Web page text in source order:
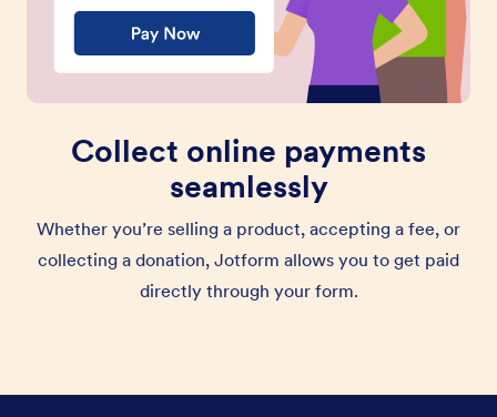
Collect online payments
seamlessly
Whether you’re selling a product, accepting a fee, or
collecting a donation, Jotform allows you to get paid
directly through your form.